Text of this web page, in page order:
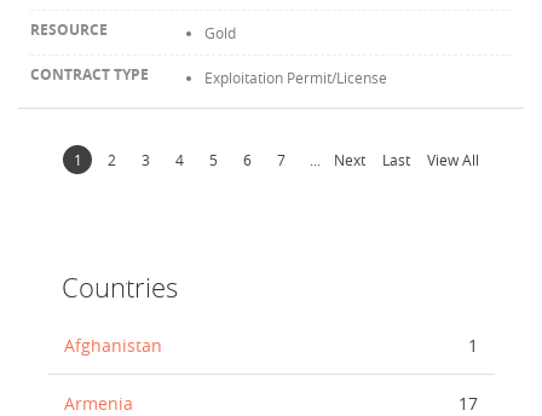
Gold
Exploitation Permit/License
1 2 3 4 5 6 7 Next Last View All
Countries
Afghanistan 1
Armenia 17